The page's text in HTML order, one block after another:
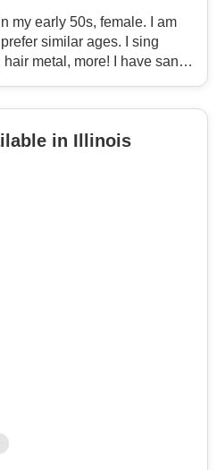
early 50s, female. I am
similar ages. I sing
more! I have sang
in Illinois